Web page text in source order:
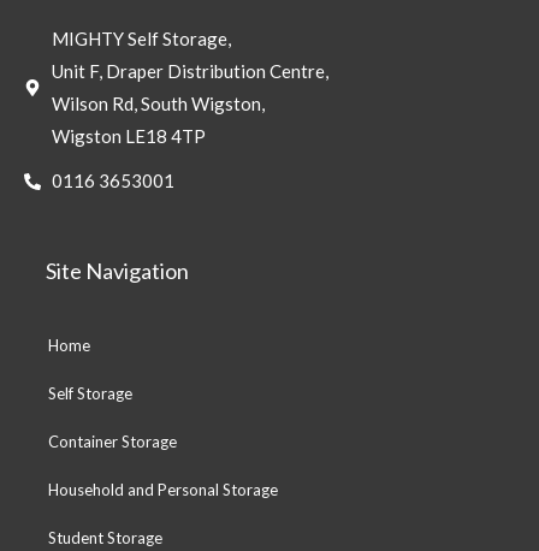
MIGHTY Self Storage,
Unit F, Draper Distribution Centre,
Wilson Rd, South Wigston,
Wigston LE18 4TP
0116 3653001
Site Navigation
Home
Self Storage
Container Storage
Household and Personal Storage
Student Storage